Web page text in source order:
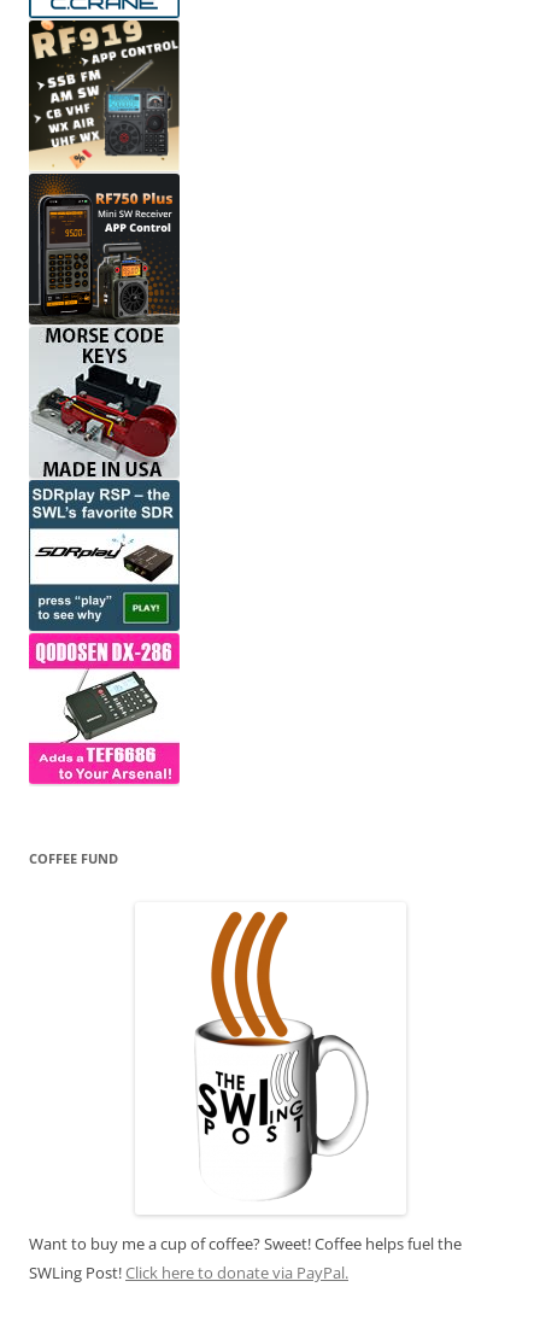
COFFEE FUND
Want to buy me a cup of coffee? Sweet! Coffee helps fuel the
SWLing Post!Click here to donate via PayPal.